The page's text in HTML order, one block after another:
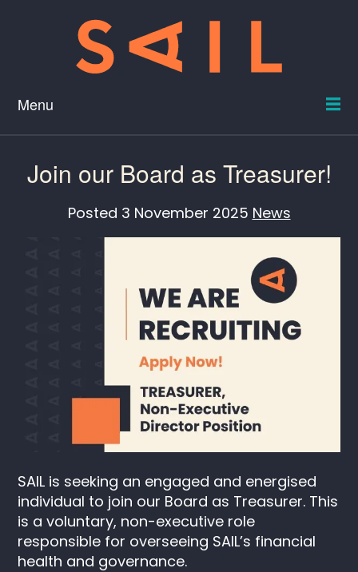
Menu
Join our Board as Treasurer!
Posted 3 November 2025 News
SAIL is seeking an engaged and energised
individual to join our Board as Treasurer. This
is a voluntary, non-executive role
responsible for overseeing SAIL’s financial
health and governance.